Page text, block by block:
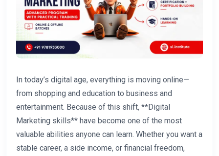
In today’s digital age, everything is moving online—
from shopping and education to business and
entertainment. Because of this shift, **Digital
Marketing skills** have become one of the most
valuable abilities anyone can learn. Whether you want a
stable career, a side income, or financial freedom,